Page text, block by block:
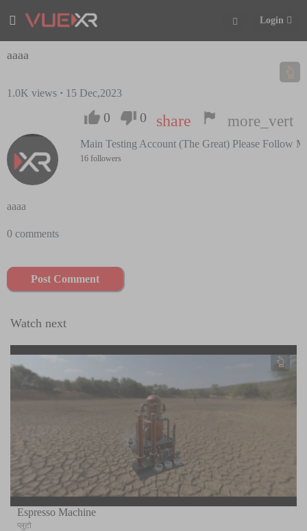
Login
aaaa
1.0K views · 15 Dec,2023
0 0 share more_vert
Main Testing Account (The Great) Please Follow
16 followers
aaaa
0 comments
Post Comment
Watch next
Espresso Machine
प्लुटो